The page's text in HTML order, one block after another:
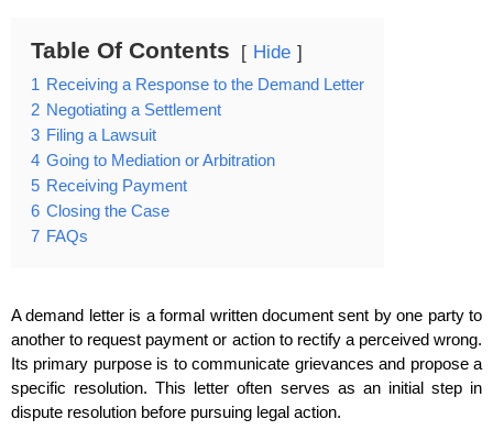
Table Of Contents Hide
1 Receiving a Response to the Demand Letter
2 Negotiating a Settlement
3 Filing a Lawsuit
4 Going to Mediation or Arbitration
5 Receiving Payment
6 Closing the Case
7 FAQs
A demand letter is a formal written document sent by one party to
another to request payment or action to rectify a perceived wrong.
Its primary purpose is to communicate grievances and propose a
specific resolution. This letter often serves as an initial step in
dispute resolution before pursuing legal action.